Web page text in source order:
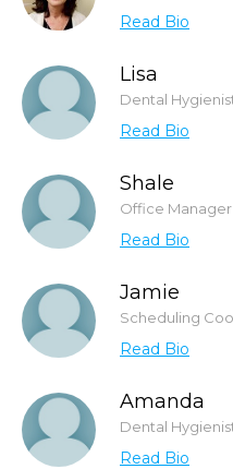
Read Bio
Lisa
Dental
Read Bio
Shale
Office Manager
Read Bio
Jamie
Scheduling
Read Bio
Amanda
Dental
Read Bio